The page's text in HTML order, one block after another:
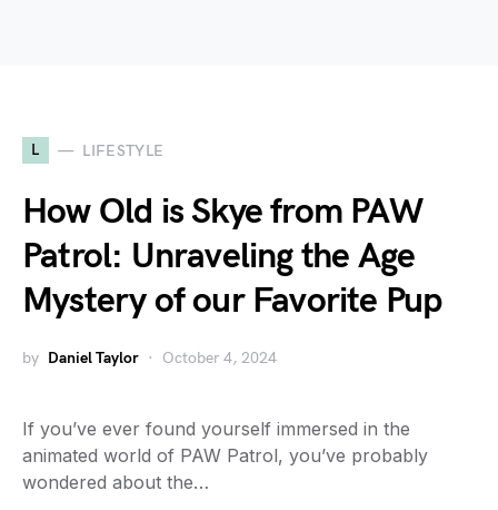
L LIFESTYLE
How Old is Skye from PAW
Patrol: Unraveling the Age
Mystery of our Favorite Pup
by Daniel Taylor October 4, 2024
If you’ve ever found yourself immersed in the
animated world of PAW Patrol, you’ve probably
wondered about the…